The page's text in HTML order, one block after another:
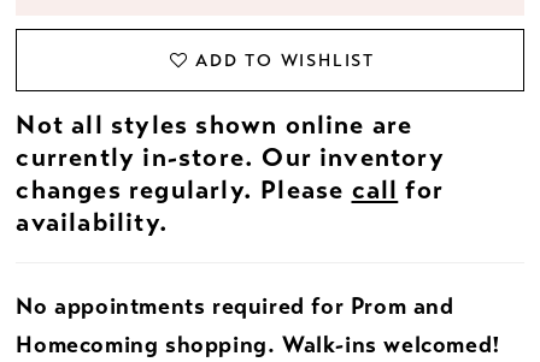
28
29
31
ADD TO WISHLIST
Not all styles shown online are
currently in-store. Our inventory
changes regularly. Please call for
availability.
No appointments required for Prom and
Homecoming shopping. Walk-ins welcomed!